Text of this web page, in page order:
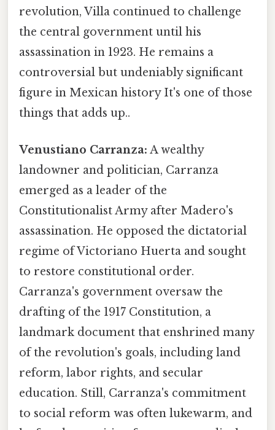
revolution, Villa continued to challenge
the central government until his
assassination in 1923. He remains a
controversial but undeniably significant
figure in Mexican history It's one of those
things that adds up..
Venustiano Carranza: A wealthy
landowner and politician, Carranza
emerged as a leader of the
Constitutionalist Army after Madero's
assassination. He opposed the dictatorial
regime of Victoriano Huerta and sought
to restore constitutional order.
Carranza's government oversaw the
drafting of the 1917 Constitution, a
landmark document that enshrined many
of the revolution's goals, including land
reform, labor rights, and secular
education. Still, Carranza's commitment
to social reform was often lukewarm, and